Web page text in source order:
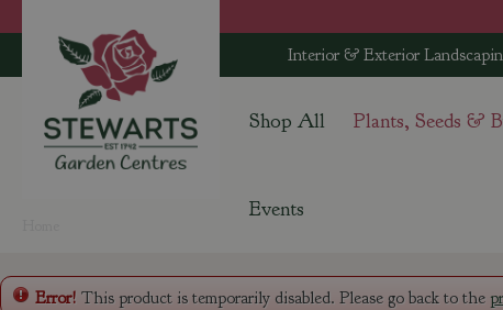
to
Interior & Exterior
Shop All Plants, Seeds &
Events
Error! This product is temporarily disabled. Please go back to the